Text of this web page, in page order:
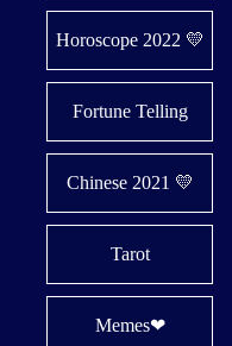
Horoscope 2022 💛
Fortune Telling
Chinese 2021 💛
Tarot
Memes❤